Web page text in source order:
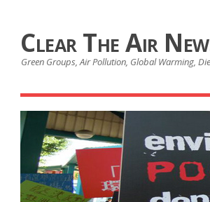
Clear The Air
Green Groups, Air Pollution, Global Warming,